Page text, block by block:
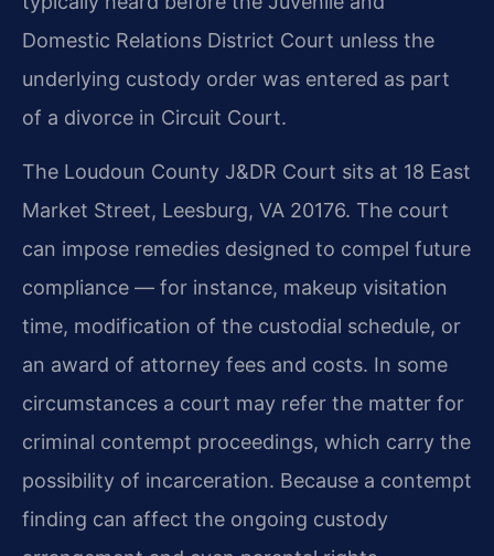
Domestic Relations District Court unless the
underlying custody order was entered as part
of a divorce in Circuit Court.
The Loudoun County J&DR Court sits at 18 East
Market Street, Leesburg, VA 20176. The court
can impose remedies designed to compel future
compliance — for instance, makeup visitation
time, modification of the custodial schedule, or
an award of attorney fees and costs. In some
circumstances a court may refer the matter for
criminal contempt proceedings, which carry the
possibility of incarceration. Because a contempt
finding can affect the ongoing custody